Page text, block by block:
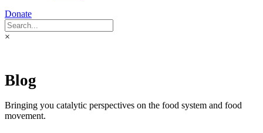
Donate
×
Blog
Bringing you catalytic perspectives on the food system and food
movement.